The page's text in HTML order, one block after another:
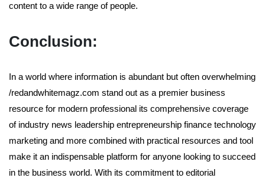
content to a wide range of people.
Conclusion:
In a world where information is abundant but often overwhelming
/redandwhitemagz.com stand out as a premier business
resource for modern professional its comprehensive coverage
of industry news leadership entrepreneurship finance technology
marketing and more combined with practical resources and tool
make it an indispensable platform for anyone looking to succeed
in the business world. With its commitment to editorial